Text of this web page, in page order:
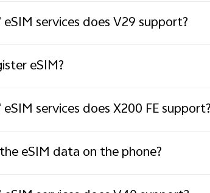
services does V29 support?
eSIM?
services does X200 FE
eSIM data on the phone?